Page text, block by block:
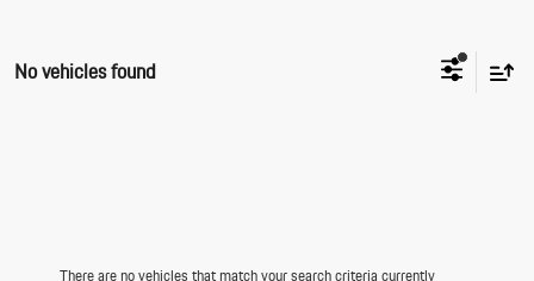
No vehicles found
There are no vehicles that match your search criteria currently